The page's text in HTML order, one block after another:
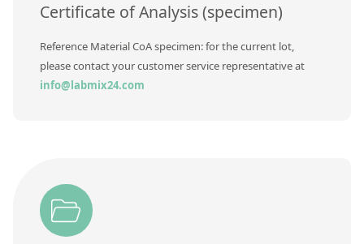
Certificate of Analysis (specimen)
Reference Material CoA specimen: for the current lot,
please contact your customer service representative at
info@labmix24.com